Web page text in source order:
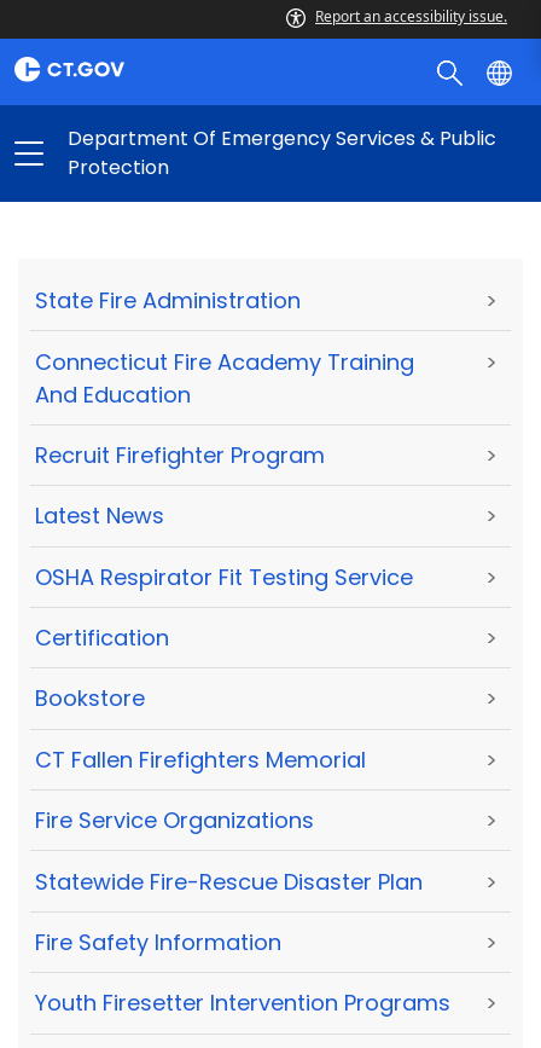
Report an accessibility issue.
Department Of Emergency Services & Public
Protection
State Fire Administration >
Connecticut Fire Academy Training
And Education
>
Recruit Firefighter Program >
Latest News >
OSHA Respirator Fit Testing Service >
Certification >
Bookstore >
CT Fallen Firefighters Memorial >
Fire Service Organizations >
Statewide Fire-Rescue Disaster Plan >
Fire Safety Information >
Youth Firesetter Intervention Programs >